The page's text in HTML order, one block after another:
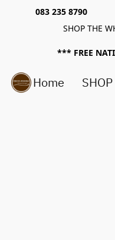
083 235 8790
SHOP THE
*** FREE
Home SHOP